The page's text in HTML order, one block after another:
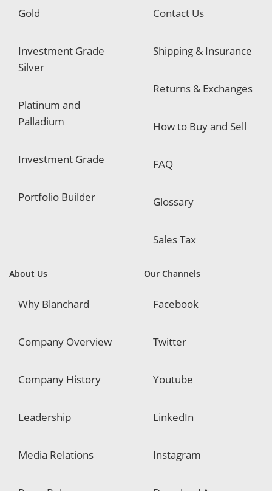
Gold
Investment Grade
Silver
Platinum and
Palladium
Investment Grade
Portfolio Builder
Contact Us
Shipping & Insurance
Returns & Exchanges
How to Buy and Sell
FAQ
Glossary
Sales Tax
About Us
Why Blanchard
Company Overview
Company History
Leadership
Media Relations
Our Channels
Facebook
Twitter
Youtube
LinkedIn
Instagram